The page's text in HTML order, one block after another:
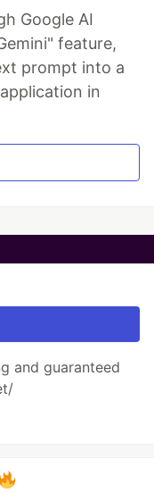
Google AI
feature,
prompt into a
in
and guaranteed